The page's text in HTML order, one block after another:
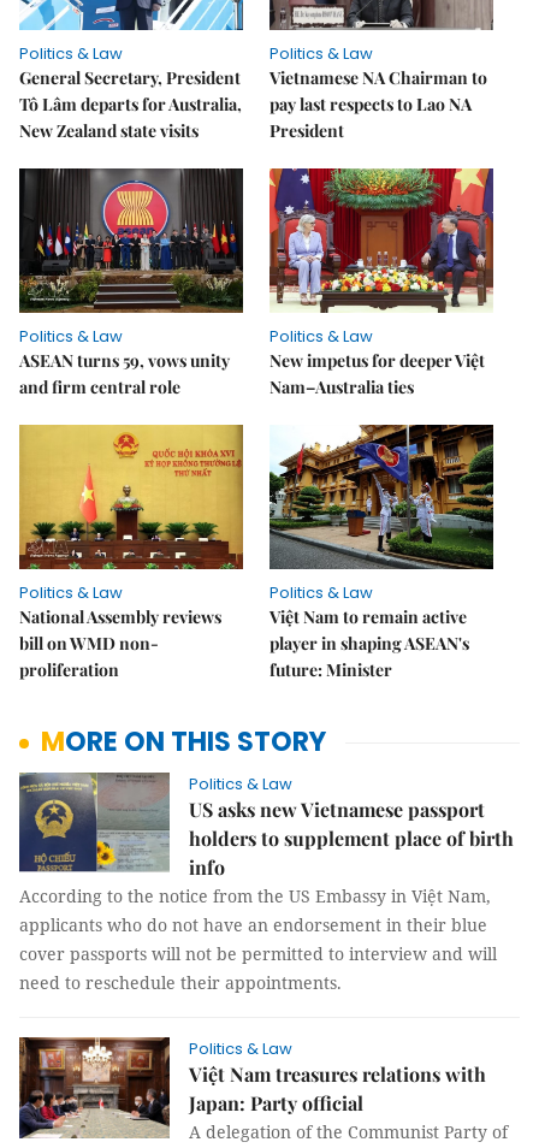
Politics & Law
General Secretary, President
Tô Lâm departs for Australia,
New Zealand state visits
Politics & Law
Vietnamese NA Chairman to
pay last respects to Lao NA
President
Politics & Law
ASEAN turns 59, vows unity
and firm central role
Politics & Law
New impetus for deeper Việt
Nam–Australia ties
Politics & Law
National Assembly reviews
bill on WMD non-
proliferation
Politics & Law
Việt Nam to remain active
player in shaping ASEAN's
future: Minister
MORE ON THIS STORY
Politics & Law
US asks new Vietnamese passport
holders to supplement place of birth
info
According to the notice from the US Embassy in Việt Nam,
applicants who do not have an endorsement in their blue
cover passports will not be permitted to interview and will
need to reschedule their appointments.
Politics & Law
Việt Nam treasures relations with
Japan: Party official
A delegation of the Communist Party of